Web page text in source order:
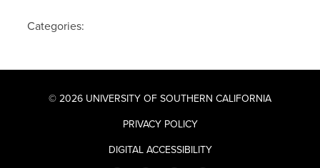
Categories:
© 2026 UNIVERSITY OF SOUTHERN CALIFORNIA
PRIVACY POLICY
DIGITAL ACCESSIBILITY